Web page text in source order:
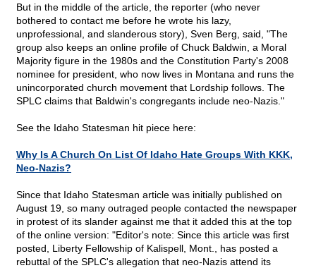
But in the middle of the article, the reporter (who never
bothered to contact me before he wrote his lazy,
unprofessional, and slanderous story), Sven Berg, said, "The
group also keeps an online profile of Chuck Baldwin, a Moral
Majority figure in the 1980s and the Constitution Party's 2008
nominee for president, who now lives in Montana and runs the
unincorporated church movement that Lordship follows. The
SPLC claims that Baldwin's congregants include neo-Nazis."
See the Idaho Statesman hit piece here:
Why Is A Church On List Of Idaho Hate Groups With KKK,
Neo-Nazis?
Since that Idaho Statesman article was initially published on
August 19, so many outraged people contacted the newspaper
in protest of its slander against me that it added this at the top
of the online version: "Editor's note: Since this article was first
posted, Liberty Fellowship of Kalispell, Mont., has posted a
rebuttal of the SPLC's allegation that neo-Nazis attend its